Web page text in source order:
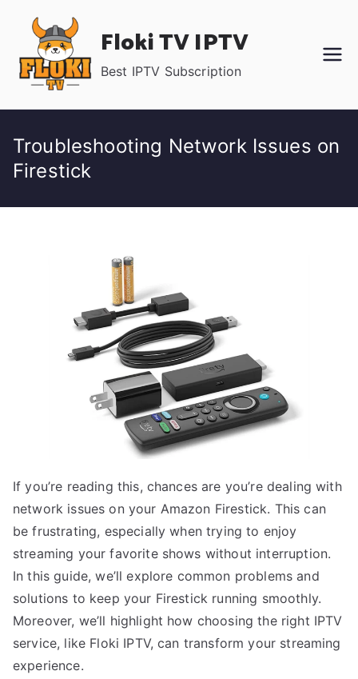
content
Floki TV IPTV
Best IPTV Subscription
Troubleshooting Network Issues on
Firestick
If you’re reading this, chances are you’re dealing with
network issues on your Amazon Firestick. This can
be frustrating, especially when trying to enjoy
streaming your favorite shows without interruption.
In this guide, we’ll explore common problems and
solutions to keep your Firestick running smoothly.
Moreover, we’ll highlight how choosing the right IPTV
service, like Floki IPTV, can transform your streaming
experience.